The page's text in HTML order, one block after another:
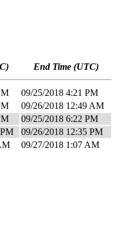
End Time (UTC)
09/25/2018 4:21 PM
09/26/2018 12:49 AM
09/25/2018 6:22 PM
09/26/2018 12:35 PM
09/27/2018 1:07 AM